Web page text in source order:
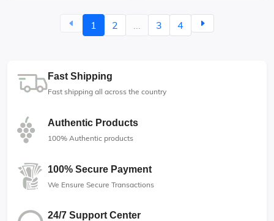
1 2 ... 3 4
Fast Shipping
Fast shipping all across the country
Authentic Products
100% Authentic products
100% Secure Payment
We Ensure Secure Transactions
24/7 Support Center